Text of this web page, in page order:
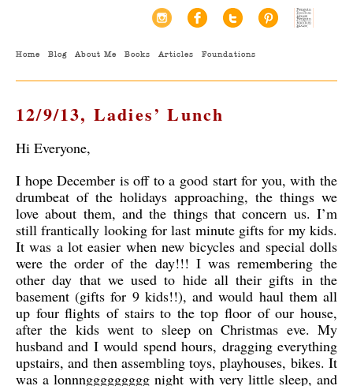
Home Blog About Me Books Articles Foundations
12/9/13, Ladies’ Lunch
Hi Everyone,
I hope December is off to a good start for you, with the
drumbeat of the holidays approaching, the things we
love about them, and the things that concern us. I’m
still frantically looking for last minute gifts for my kids.
It was a lot easier when new bicycles and special dolls
were the order of the day!!! I was remembering the
other day that we used to hide all their gifts in the
basement (gifts for 9 kids!!), and would haul them all
up four flights of stairs to the top floor of our house,
after the kids went to sleep on Christmas eve. My
husband and I would spend hours, dragging everything
upstairs, and then assembling toys, playhouses, bikes. It
was a lonnnggggggggg night with very little sleep, and